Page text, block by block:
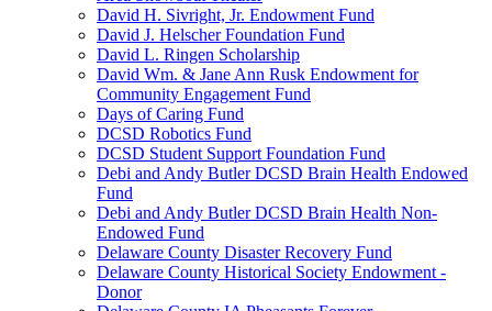
David H. Sivright, Jr. Endowment Fund
David J. Helscher Foundation Fund
David L. Ringen Scholarship
David Wm. & Jane Ann Rusk Endowment for
Community Engagement Fund
Days of Caring Fund
DCSD Robotics Fund
DCSD Student Support Foundation Fund
Debi and Andy Butler DCSD Brain Health Endowed
Fund
Debi and Andy Butler DCSD Brain Health Non-
Endowed Fund
Delaware County Disaster Recovery Fund
Delaware County Historical Society Endowment -
Donor